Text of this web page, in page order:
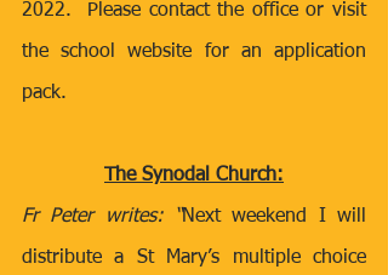
2022.  Please contact the office or visit
the school website for an application
pack.
The Synodal Church:
Fr Peter writes: “Next weekend I will
distribute a St Mary’s multiple choice